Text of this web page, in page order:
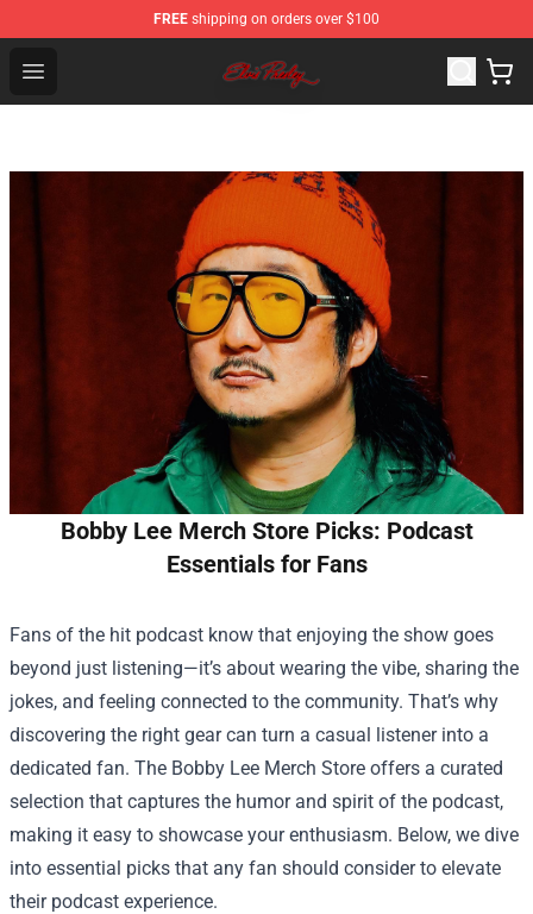
FREE shipping on orders over $100
Open menu
Elvis Presley Store - Official Elvis Presley Merchandise
Bobby Lee Merch Store Picks: Podcast
Essentials for Fans
Fans of the hit podcast know that enjoying the show goes
beyond just listening—it’s about wearing the vibe, sharing the
jokes, and feeling connected to the community. That’s why
discovering the right gear can turn a casual listener into a
dedicated fan. The Bobby Lee Merch Store offers a curated
selection that captures the humor and spirit of the podcast,
making it easy to showcase your enthusiasm. Below, we dive
into essential picks that any fan should consider to elevate
their podcast experience.